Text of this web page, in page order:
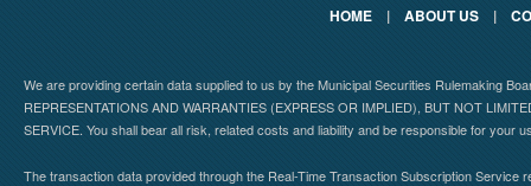
HOME | ABOUT US |
We are providing certain data supplied to us by the Municipal Securities Rulemaking
REPRESENTATIONS AND WARRANTIES (EXPRESS OR IMPLIED), BUT NOT
SERVICE. You shall bear all risk, related costs and liability and be responsible for your
The transaction data provided through the Real-Time Transaction Subscription